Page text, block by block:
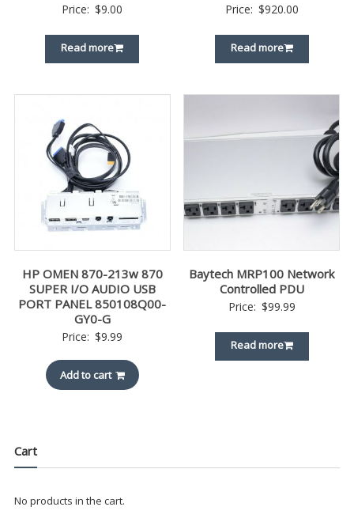
Price: $9.00
Read more
Price: $920.00
Read more
HP OMEN 870-213w 870
SUPER I/O AUDIO USB
PORT PANEL 850108Q00-
GY0-G
Price: $9.99
Add to cart
Baytech MRP100 Network
Controlled PDU
Price: $99.99
Read more
Cart
No products in the cart.